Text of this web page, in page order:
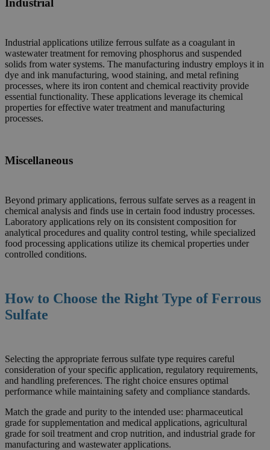
Industrial
Industrial applications utilize ferrous sulfate as a coagulant in
wastewater treatment for removing phosphorus and suspended
solids from water systems. The manufacturing industry employs it in
dye and ink manufacturing, wood staining, and metal refining
processes, where its iron content and chemical reactivity provide
essential functionality. These applications leverage its chemical
properties for effective water treatment and manufacturing
processes.
Miscellaneous
Beyond primary applications, ferrous sulfate serves as a reagent in
chemical analysis and finds use in certain food industry processes.
Laboratory applications rely on its consistent composition for
analytical procedures and quality control testing, while specialized
food processing applications utilize its chemical properties under
controlled conditions.
How to Choose the Right Type ofFerrous
Sulfate
Selecting the appropriate ferrous sulfate type requires careful
consideration of your specific application, regulatory requirements,
and handling preferences. The right choice ensures optimal
performance while maintaining safety and compliance standards.
Match the grade and purity to the intended use: pharmaceutical
grade for supplementation and medical applications, agricultural
grade for soil treatment and crop nutrition, and industrial grade for
manufacturing and wastewater applications.